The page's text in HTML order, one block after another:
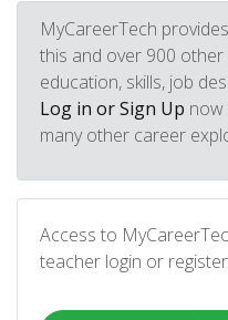
MyCareerTech
this and over 900
education, skills, job
Log in or Sign Up now
many other career
Access to
teacher login or